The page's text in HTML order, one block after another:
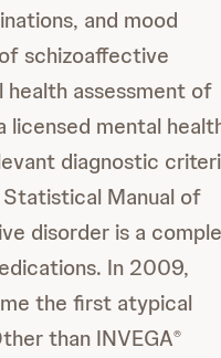
and mood
schizoaffective
health assessment of
mental
diagnostic
Statistical Manual of
disorder is a
In 2009,
the first atypical
than INVEGA®